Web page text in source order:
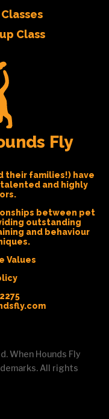
Class
Fly
their families!) have
and highly
between pet
outstanding
and behaviour
Values
When Hounds Fly
All rights